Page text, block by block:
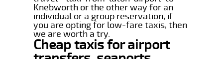
Knebworth or the other way for an
individual or a group reservation, if
you are opting for low-fare taxis, then
we are worth a try.
Cheap taxis for airport